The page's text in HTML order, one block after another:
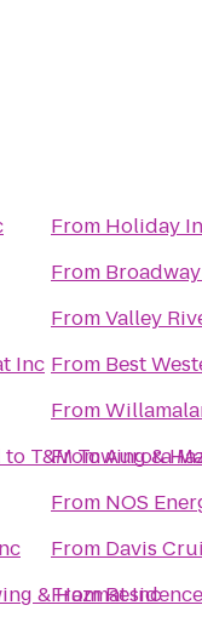
Inc
to T&M Towing &
& Hazmat Inc
From Holiday
From
FromValley
From Best
From
FromAurora
From NOS
From Davis
From